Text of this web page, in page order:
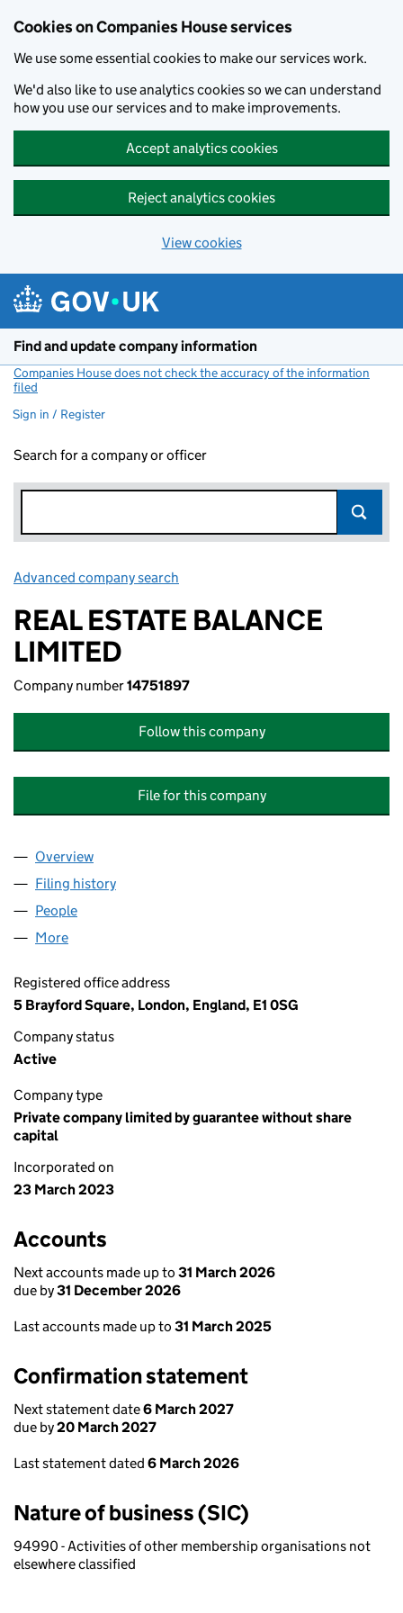
Cookies on Companies House services
We use some essential cookies to make our services work.
We'd also like to use analytics cookies so we can understand
how you use our services and to make improvements.
Accept analytics cookies
Reject analytics cookies
View cookies
Find and update company information
Companies House does not check the accuracy of the information
filed
Sign in / Register
Search for a company or officer
Advanced company search
REAL ESTATE BALANCE
LIMITED
Company number14751897
Follow this company
File for this company
Company
Overview
Filing history
People
More
Registered office address
5 Brayford Square, London, England, E1 0SG
Company status
Active
Company type
Private company limited by guarantee without share
capital
Incorporated on
23 March 2023
Accounts
Next accounts made up to 31 March 2026
due by31 December 2026
Last accounts made up to 31 March 2025
Confirmation statement
Next statement date6 March 2027
due by20 March 2027
Last statement dated 6 March 2026
Nature of business (SIC)
94990 - Activities of other membership organisations not
elsewhere classified